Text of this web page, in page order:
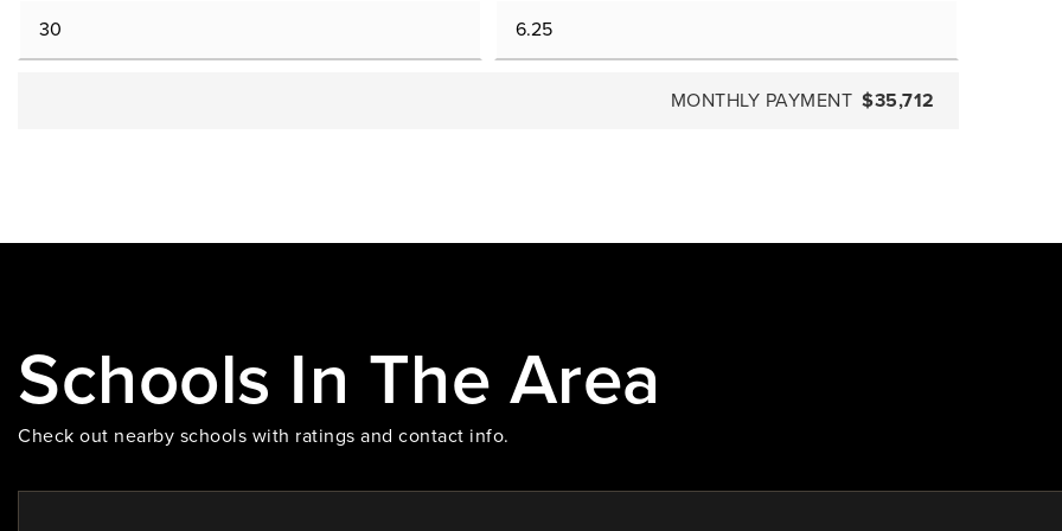
MONTHLY PAYMENT $35,712
Schools In The Area
Check out nearby schools with ratings and contact info.